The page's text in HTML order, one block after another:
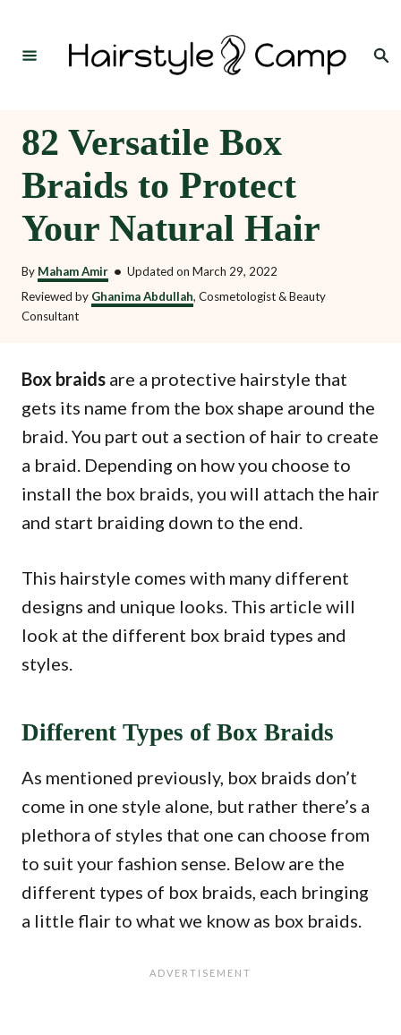
Search
82 Versatile Box
Braids to Protect
Your Natural Hair
By Maham Amir • Updated on March 29, 2022
Reviewed by Ghanima Abdullah, Cosmetologist & Beauty
Consultant
Box braids are a protective hairstyle that
gets its name from the box shape around the
braid. You part out a section of hair to create
a braid. Depending on how you choose to
install the box braids, you will attach the hair
and start braiding down to the end.
This hairstyle comes with many different
designs and unique looks. This article will
look at the different box braid types and
styles.
Different Types of Box Braids
As mentioned previously, box braids don’t
come in one style alone, but rather there’s a
plethora of styles that one can choose from
to suit your fashion sense. Below are the
different types of box braids, each bringing
a little flair to what we know as box braids.